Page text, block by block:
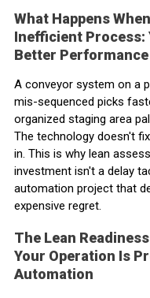
What Happens
Inefficient Process:
Better Performance
A conveyor system on a
mis-sequenced picks
organized staging area
The technology doesn't
in. This is why lean
investment isn't a delay
automation project that
expensive regret.
The Lean
Your Operation Is
Automation